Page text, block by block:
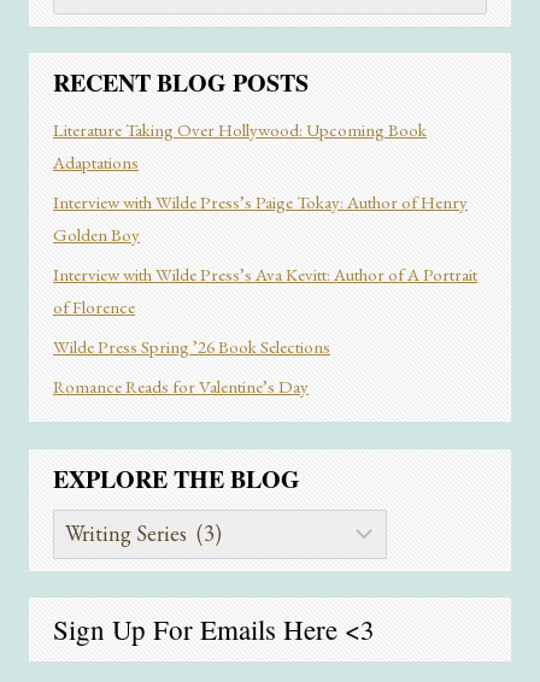
SWITCHING
RECENT BLOG POSTS
Literature Taking Over Hollywood: Upcoming Book
Adaptations
Interview with Wilde Press’s Paige Tokay: Author of Henry
Golden Boy
Interview with Wilde Press’s Ava Kevitt: Author of A Portrait
of Florence
Wilde Press Spring ’26 Book Selections
Romance Reads for Valentine’s Day
EXPLORE THE BLOG
Explore
the
Sign Up For Emails Here <3